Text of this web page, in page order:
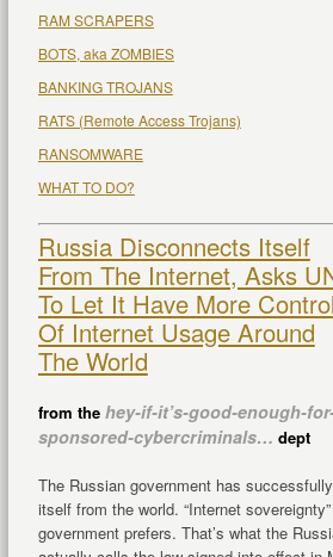
RAM SCRAPERS
BOTS, aka ZOMBIES
BANKING TROJANS
RATS (Remote Access Trojans)
RANSOMWARE
WHAT TO DO?
Russia Disconnects Itself
From The Internet, Asks
To Let It Have More Control
Of Internet Usage Around
The World
from the hey-if-it’s-good-enough-
sponsored-cybercriminals… dept
The Russian government has
itself from the world. “Internet
government prefers. That’s what the